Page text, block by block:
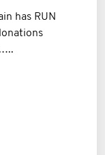
has RUN